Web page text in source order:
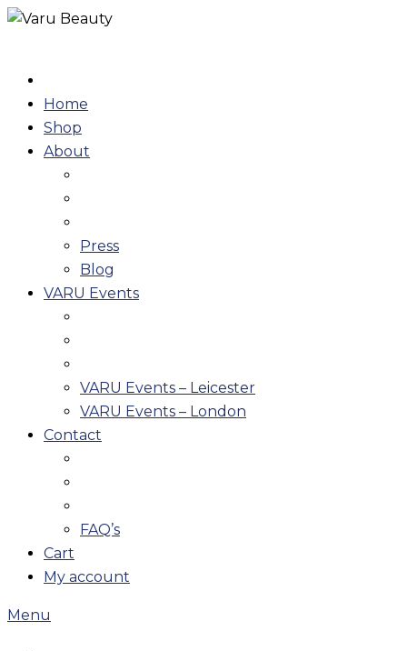
content
Home
Shop
About
Press
Blog
VARU Events
VARU Events – Leicester
VARU Events – London
Contact
FAQ’s
Cart
My account
Menu